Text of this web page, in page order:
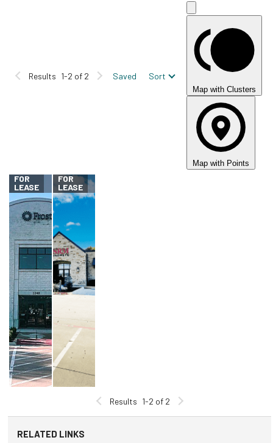
C
Floor Plate
Results 1-2 of 2 Saved Sort
Map with Clusters
Map with Points
FOR
LEASE
FOR
LEASE
Results 1-2 of 2
RELATED LINKS